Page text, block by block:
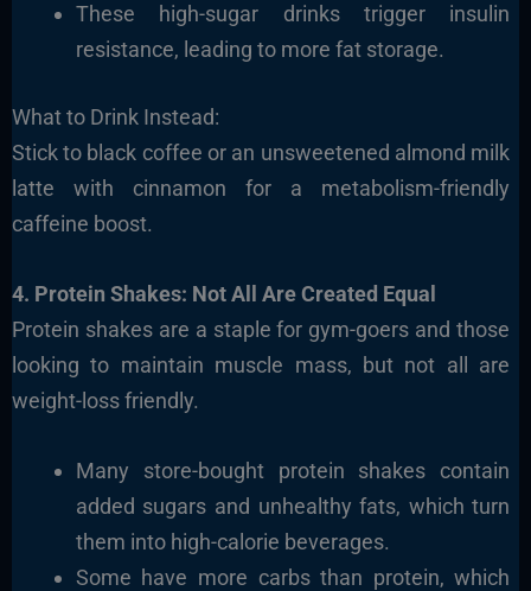
These high-sugar drinks trigger insulin
resistance, leading to more fat storage.
What to Drink Instead:
Stick to black coffee or an unsweetened almond milk
latte with cinnamon for a metabolism-friendly
caffeine boost.
4. Protein Shakes: Not All Are Created Equal
Protein shakes are a staple for gym-goers and those
looking to maintain muscle mass, but not all are
weight-loss friendly.
Many store-bought protein shakes contain
added sugars and unhealthy fats, which turn
them into high-calorie beverages.
Some have more carbs than protein, which